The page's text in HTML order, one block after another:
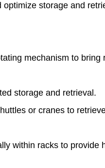
storage and
mechanism to bring
storage and retrieval.
or cranes to
within racks to provide